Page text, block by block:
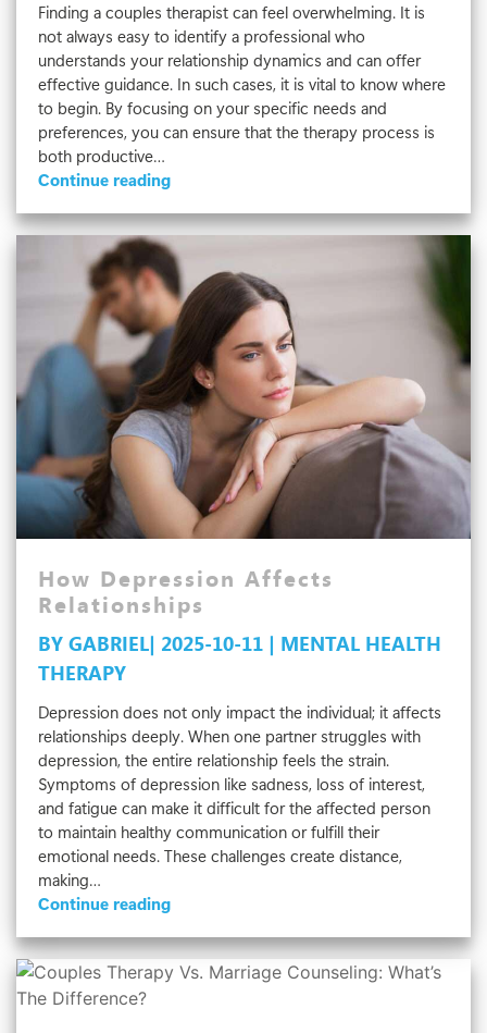
Finding a couples therapist can feel overwhelming. It is
not always easy to identify a professional who
understands your relationship dynamics and can offer
effective guidance. In such cases, it is vital to know where
to begin. By focusing on your specific needs and
preferences, you can ensure that the therapy process is
both productive…
Continue readingHow
Find
A
Couples
Therapist
That
Fits
Your
Needs
How Depression Affects
Relationships
BY GABRIEL| 2025-10-11 | MENTAL HEALTH
THERAPY
Depression does not only impact the individual; it affects
relationships deeply. When one partner struggles with
depression, the entire relationship feels the strain.
Symptoms of depression like sadness, loss of interest,
and fatigue can make it difficult for the affected person
to maintain healthy communication or fulfill their
emotional needs. These challenges create distance,
making…
Continue readingHow
Affects
Relationships